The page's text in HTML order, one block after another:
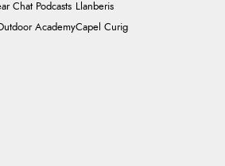
Chat Podcasts
Academy
Llanberis
Capel Curig